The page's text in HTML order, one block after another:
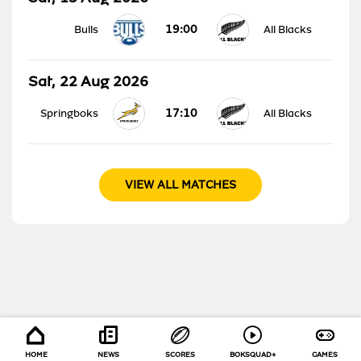
Bulls 19:00 All Blacks
Sat, 22 Aug 2026
Springboks 17:10 All Blacks
VIEW ALL MATCHES
HOME NEWS SCORES BOKSQUAD+ GAMES